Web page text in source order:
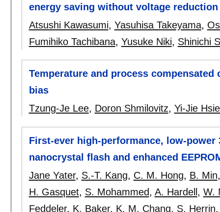
energy saving without voltage reduction
Atsushi Kawasumi, Yasuhisa Takeyama,
Fumihiko Tachibana, Yusuke Niki, Shinichi
Temperature and process
bias
Tzung-Je Lee, Doron Shmilovitz, Yi-Jie
First-ever high-performance, low-
nanocrystal flash and enhanced
Jane Yater, S.-T. Kang, C. M. Hong, B. Min
H. Gasquet, S. Mohammed, A. Hardell, W.
Feddeler, K. Baker, K. M. Chang, S. Herrin